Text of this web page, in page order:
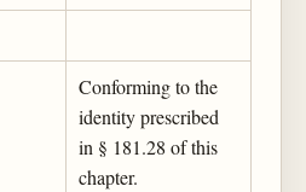
Conforming to the
identity prescribed
in § 181.28 of this
chapter.